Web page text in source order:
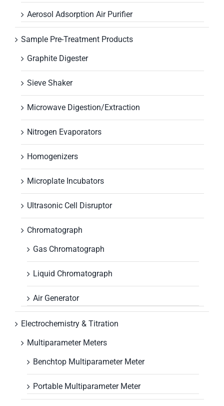
Aerosol Adsorption Air Purifier
Sample Pre-Treatment Products
Graphite Digester
Sieve Shaker
Microwave Digestion/Extraction
Nitrogen Evaporators
Homogenizers
Microplate Incubators
Ultrasonic Cell Disruptor
Chromatograph
Gas Chromatograph
Liquid Chromatograph
Air Generator
Electrochemistry & Titration
Multiparameter Meters
Benchtop Multiparameter Meter
Portable Multiparameter Meter